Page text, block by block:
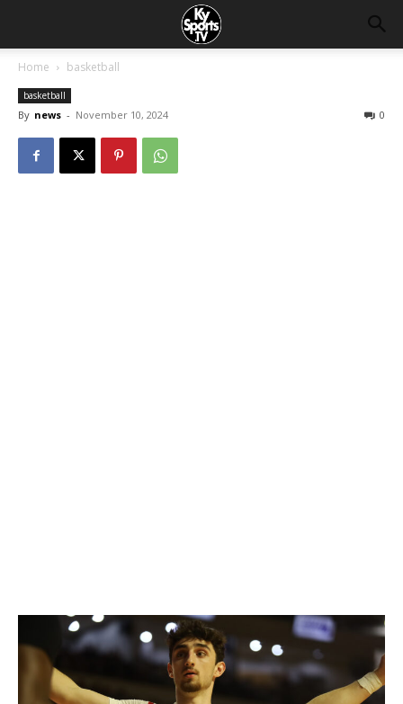
Home basketball
basketball
By news - November 10, 2024 0